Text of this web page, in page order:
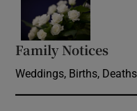
Family Notices
Weddings, Births,